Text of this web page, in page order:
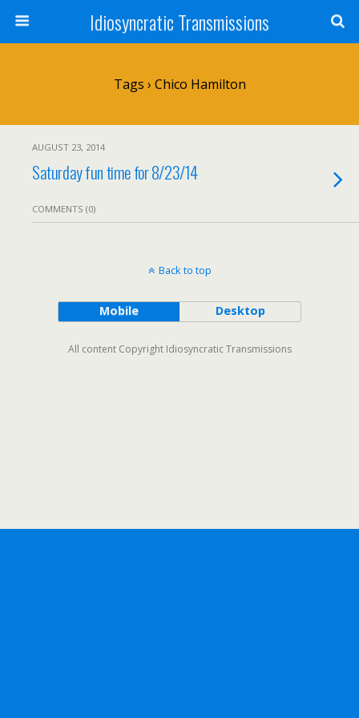
Idiosyncratic Transmissions
Tags › Chico Hamilton
AUGUST 23, 2014
Saturday fun time for 8/23/14
COMMENTS (0)
Back to top
Mobile Desktop
All content Copyright Idiosyncratic Transmissions